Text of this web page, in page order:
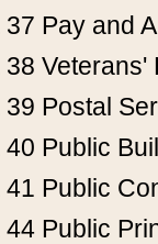
37 Pay and
38 Veterans'
39 Postal
40 Public
41 Public
44 Public